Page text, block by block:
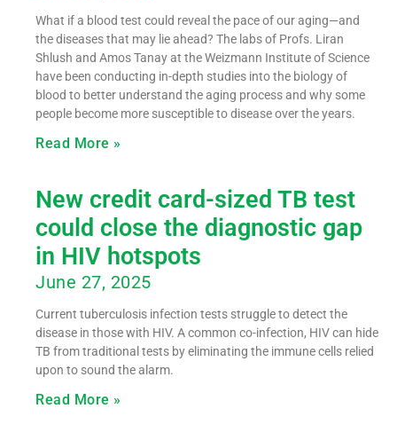
What if a blood test could reveal the pace of our aging—and
the diseases that may lie ahead? The labs of Profs. Liran
Shlush and Amos Tanay at the Weizmann Institute of Science
have been conducting in-depth studies into the biology of
blood to better understand the aging process and why some
people become more susceptible to disease over the years.
Read More »
New credit card-sized TB test
could close the diagnostic gap
in HIV hotspots
June 27, 2025
Current tuberculosis infection tests struggle to detect the
disease in those with HIV. A common co-infection, HIV can hide
TB from traditional tests by eliminating the immune cells relied
upon to sound the alarm.
Read More »